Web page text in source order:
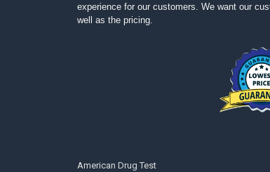
experience for our customers. We want our
well as the pricing.
American Drug Test